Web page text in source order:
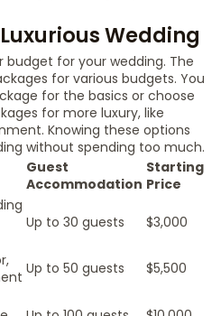
Wedding
for your wedding. The
for various budgets. You
for the basics or choose
for more luxury, like
Knowing these options
without spending too much.
Guest
Accommodation
Starting
Price
Up to 30 guests $3,000
Up to 50 guests $5,500